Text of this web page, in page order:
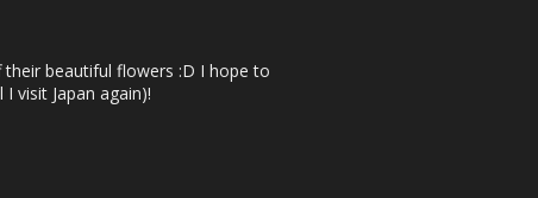
beautiful flowers :D I hope to
visit Japan again)!